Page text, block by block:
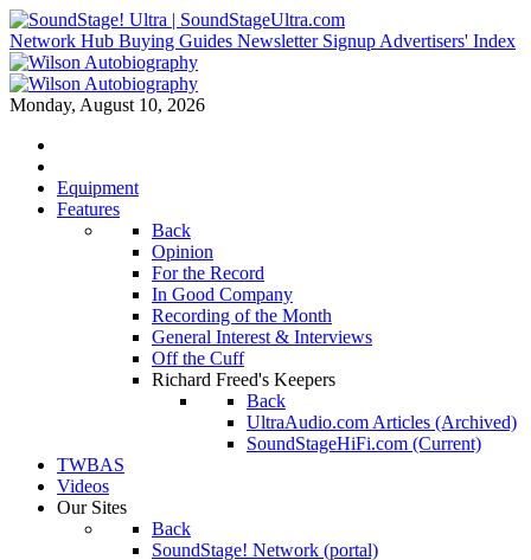
Network Hub Buying Guides Newsletter Signup Advertisers' Index
Monday, August 10, 2026
Equipment
Features
Back
Opinion
For the Record
In Good Company
Recording of the Month
General Interest & Interviews
Off the Cuff
Richard Freed's Keepers
Back
UltraAudio.com Articles (Archived)
SoundStageHiFi.com (Current)
TWBAS
Videos
Our Sites
Back
SoundStage! Network (portal)